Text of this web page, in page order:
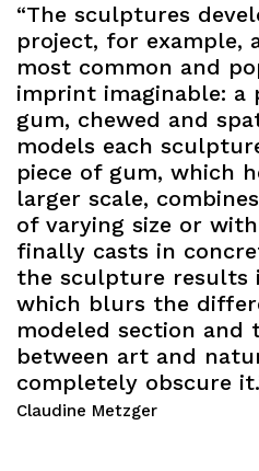
“The sculptures
project, for example,
most common and
imprint imaginable: a
gum, chewed and
models each
piece of gum, which
larger scale,
of varying size or
finally casts in
the sculpture results
which blurs the
modeled section and
between art and
completely obscure
Claudine Metzger